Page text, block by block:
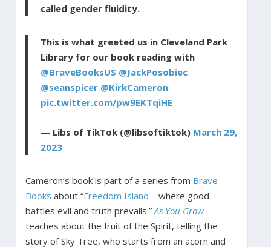
called gender fluidity.
This is what greeted us in Cleveland Park
Library for our book reading with
@BraveBooksUS @JackPosobiec
@seanspicer @KirkCameron
pic.twitter.com/pw9EKTqiHE
— Libs of TikTok (@libsoftiktok) March 29,
2023
Cameron’s book is part of a series from Brave
Books about “Freedom Island – where good
battles evil and truth prevails.” As You Grow
teaches about the fruit of the Spirit, telling the
story of Sky Tree, who starts from an acorn and